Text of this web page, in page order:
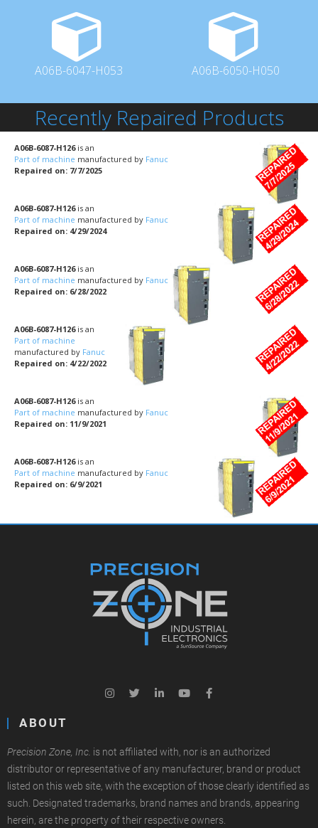
A06B-6047-H053 A06B-6050-H050
Recently Repaired Products
A06B-6087-H126is an
Part of machine manufactured by Fanuc
Repaired on: 7/7/2025
A06B-6087-H126is an
Part of machine manufactured by Fanuc
Repaired on: 4/29/2024
A06B-6087-H126is an
Part of machine manufactured by Fanuc
Repaired on: 6/28/2022
A06B-6087-H126is an
Part of machine
manufactured by Fanuc
Repaired on: 4/22/2022
A06B-6087-H126is an
Part of machine manufactured by Fanuc
Repaired on: 11/9/2021
A06B-6087-H126is an
Part of machine manufactured by Fanuc
Repaired on: 6/9/2021
ABOUT
Precision Zone, Inc. is not affiliated with, nor is an authorized
distributor or representative of any manufacturer, brand or product
listed on this web site, with the exception of those clearly identified as
such. Designated trademarks, brand names and brands, appearing
herein, are the property of their respective owners.